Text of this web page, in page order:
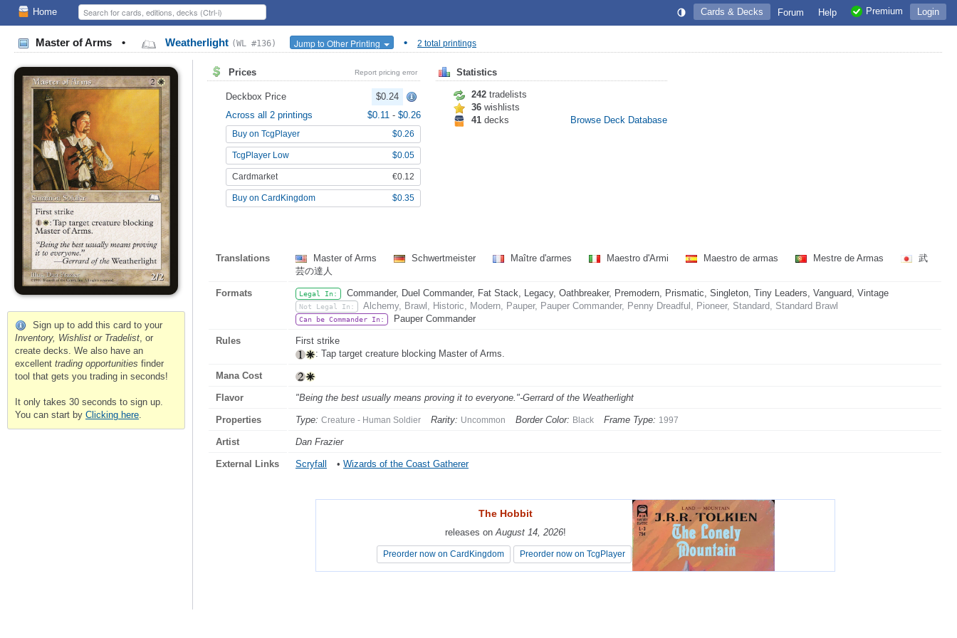
Home Login
Premium
Help
Forum
Cards & Decks
Master of Arms • Weatherlight (WL #136) Jump to Other Printing • 2 total printings
Sign up to add this card to your
Inventory, Wishlist or Tradelist, or
create decks. We also have an
excellent trading opportunities finder
tool that gets you trading in seconds!
It only takes 30 seconds to sign up.
You can start by Clicking here.
Prices Report pricing error
Deckbox Price
$0.24
Across all 2 printings
$0.11 - $0.26
Buy on TcgPlayer $0.26
TcgPlayer Low $0.05
Cardmarket €0.12
Buy on CardKingdom $0.35
Statistics
242 tradelists
36 wishlists
41 decks Browse Deck Database
Translations Master of Arms Schwertmeister Maître d'armes Maestro d'Armi Maestro de armas Mestre de Armas
武
芸の達人
Formats Legal In: Commander, Duel Commander, Fat Stack, Legacy, Oathbreaker, Premodern, Prismatic, Singleton, Tiny Leaders, Vanguard, Vintage
Not Legal In: Alchemy, Brawl, Historic, Modern, Pauper, Pauper Commander, Penny Dreadful, Pioneer, Standard, Standard Brawl
Can be Commander In: Pauper Commander
Rules
First strike
: Tap target creature blocking Master of Arms.
Mana Cost
Flavor "Being the best usually means proving it to everyone."-Gerrard of the Weatherlight
Properties Type: Creature - Human Soldier Rarity: Uncommon Border Color: Black Frame Type: 1997
Artist Dan Frazier
External Links Scryfall • Wizards of the Coast Gatherer
The Hobbit
releases onAugust 14, 2026!
Preorder now on CardKingdom Preorder now on TcgPlayer
The Hobbit
releases onAugust 14, 2026!
Preorder now on CardKingdom Preorder now on TcgPlayer